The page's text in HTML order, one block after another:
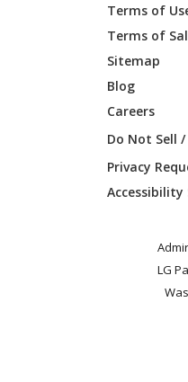
Terms of
Terms of
Sitemap
Blog
Careers
Do Not Sell
Privacy
LG